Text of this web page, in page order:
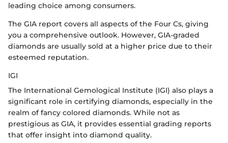
leading choice among consumers.
The GIA report covers all aspects of the Four Cs, giving
you a comprehensive outlook. However, GIA-graded
diamonds are usually sold at a higher price due to their
esteemed reputation.
IGI
The International Gemological Institute (IGI) also plays a
significant role in certifying diamonds, especially in the
realm of fancy colored diamonds. While not as
prestigious as GIA, it provides essential grading reports
that offer insight into diamond quality.